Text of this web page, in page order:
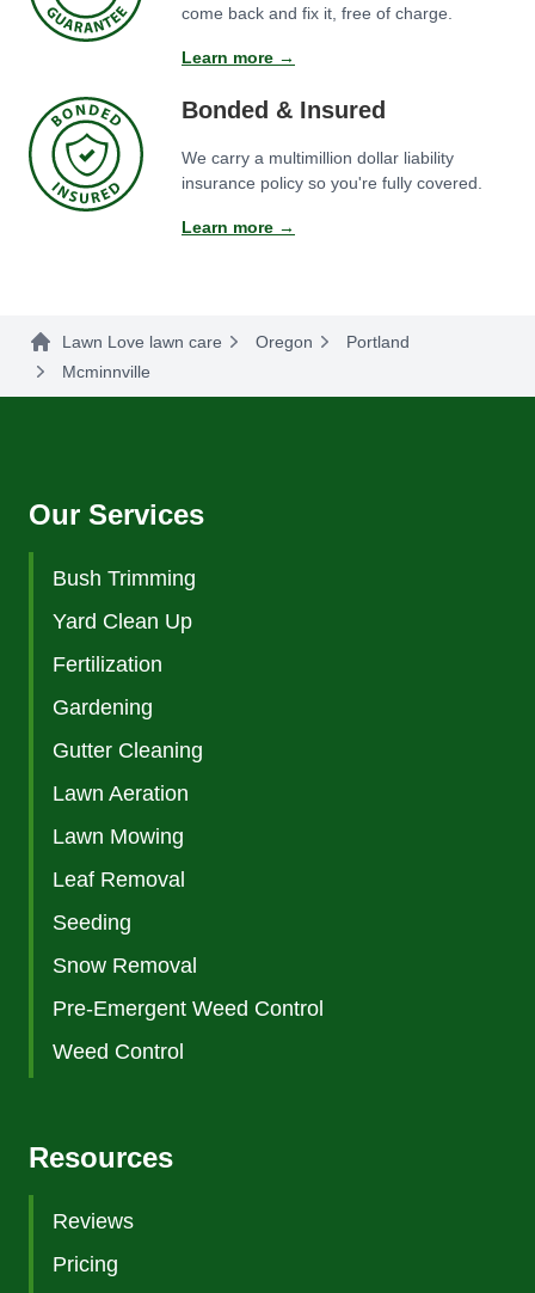
come back and fix it, free of charge.
Learn more →
Bonded & Insured
We carry a multimillion dollar liability
insurance policy so you're fully covered.
Learn more →
Lawn Love lawn care Oregon
Portland
Mcminnville
Our Services
Bush Trimming
Yard Clean Up
Fertilization
Gardening
Gutter Cleaning
Lawn Aeration
Lawn Mowing
Leaf Removal
Seeding
Snow Removal
Pre-Emergent Weed Control
Weed Control
Resources
Reviews
Pricing